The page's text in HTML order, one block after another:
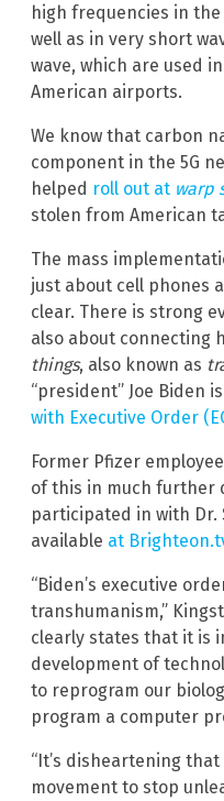
high frequencies in
well as in very short
wave, which are used
American airports.
We know that carbon
component in the 5G
helped roll out at warp
stolen from American
The mass
just about cell phones
clear. There is strong
also about connecting
things, also known as
“president” Joe Biden
with Executive Order
Former Pfizer
of this in much further
participated in with Dr.
available at
“Biden’s executive
transhumanism,”
clearly states that it is
development of
to reprogram our
program a computer
“It’s disheartening
movement to stop